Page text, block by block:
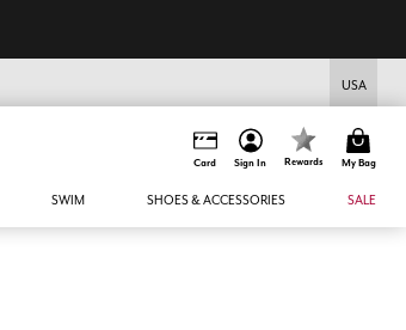
USA
Card Sign In Rewards My Bag
SWIM SHOES & ACCESSORIES SALE